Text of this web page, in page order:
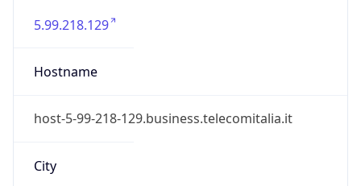
5.99.218.129
Hostname
host-5-99-218-129.business.telecomitalia.it
City